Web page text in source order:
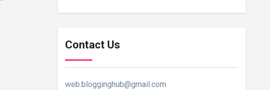
Contact Us
web.blogginghub@gmail.com